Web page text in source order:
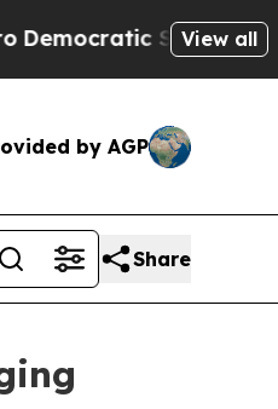
Socialists ofView all
by AGP
Share